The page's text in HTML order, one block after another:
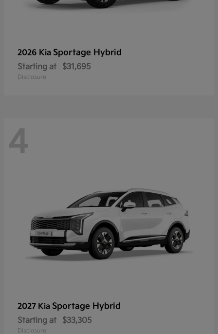
2026 Kia Sportage Hybrid
Starting at $31,695
Disclosure
4
2027 Kia Sportage Hybrid
Starting at $33,305
Disclosure